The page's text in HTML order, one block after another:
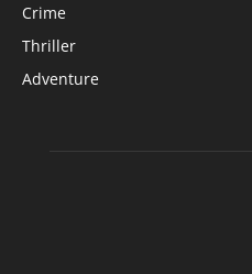
Crime
Thriller
Adventure